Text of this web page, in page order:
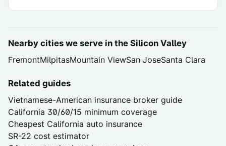
Nearby cities we serve in the Silicon Valley
FremontMilpitasMountain ViewSan JoseSanta Clara
Related guides
Vietnamese-American insurance broker guide
California 30/60/15 minimum coverage
Cheapest California auto insurance
SR-22 cost estimator